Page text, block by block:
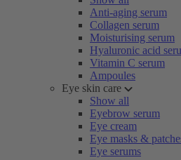
Anti-aging serum
Collagen serum
Moisturising serum
Hyaluronic acid
Vitamin C serum
Ampoules
Eye skin care
Show all
Eyebrow serum
Eye cream
Eye masks &
Eye serums